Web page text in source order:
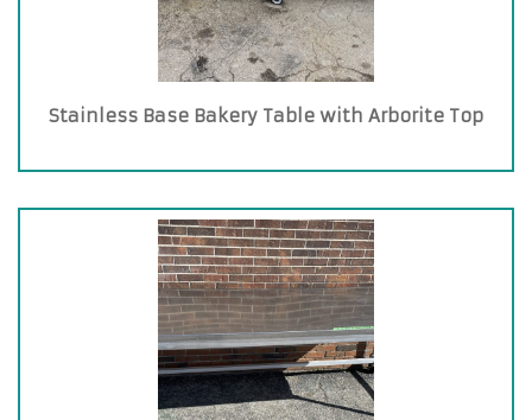
Stainless Base Bakery Table with Arborite Top